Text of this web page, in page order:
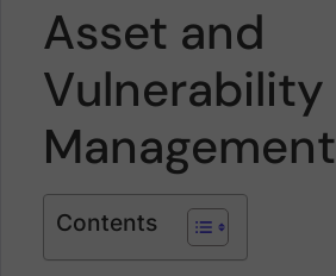
Asset and
Vulnerability
Management
Contents